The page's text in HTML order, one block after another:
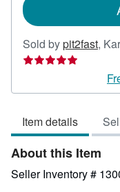
Sold bypit2fast,
Item details
About this Item
Seller Inventory #